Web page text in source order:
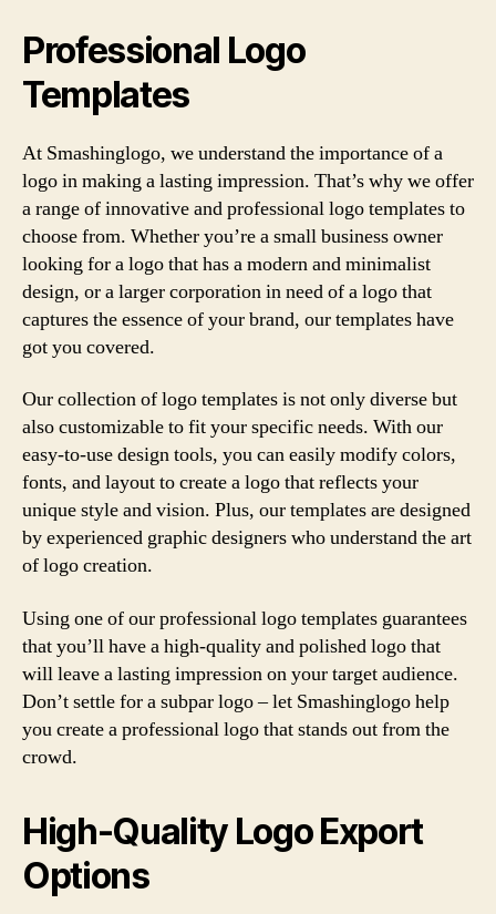
Professional Logo
Templates
At Smashinglogo, we understand the importance of a
logo in making a lasting impression. That’s why we offer
a range of innovative and professional logo templates to
choose from. Whether you’re a small business owner
looking for a logo that has a modern and minimalist
design, or a larger corporation in need of a logo that
captures the essence of your brand, our templates have
got you covered.
Our collection of logo templates is not only diverse but
also customizable to fit your specific needs. With our
easy-to-use design tools, you can easily modify colors,
fonts, and layout to create a logo that reflects your
unique style and vision. Plus, our templates are designed
by experienced graphic designers who understand the art
of logo creation.
Using one of our professional logo templates guarantees
that you’ll have a high-quality and polished logo that
will leave a lasting impression on your target audience.
Don’t settle for a subpar logo – let Smashinglogo help
you create a professional logo that stands out from the
crowd.
High-Quality Logo Export
Options